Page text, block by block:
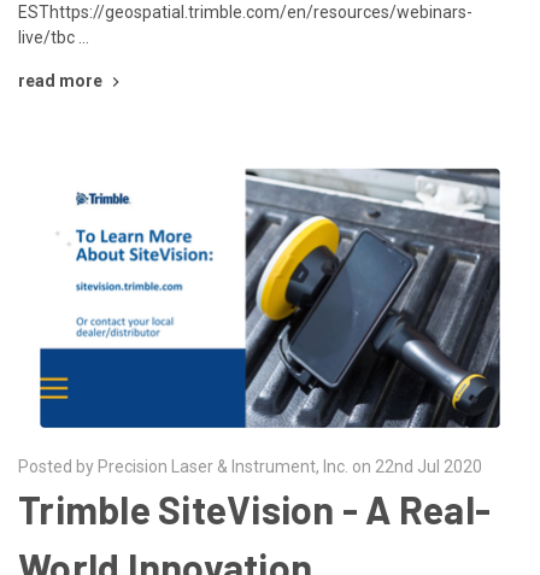
ESThttps://geospatial.trimble.com/en/resources/webinars-
live/tbc …
read more
Posted by Precision Laser & Instrument, Inc. on 22nd Jul 2020
Trimble SiteVision - A Real-